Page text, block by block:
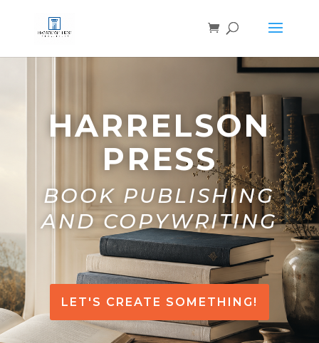
HARRELSON
PRESS
BOOK PUBLISHING
AND COPYWRITING
LET'S CREATE SOMETHING!